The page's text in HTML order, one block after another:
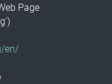
Page
en/